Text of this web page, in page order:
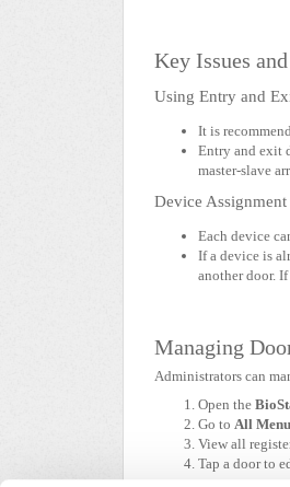
Key Issues
Using Entry and
It is
Entry and exit
master-slave
Device Assignment
Each device
If a device is
another door.
Managing
Administrators can
Open the
Go to All Menu
View all
Tap a door to